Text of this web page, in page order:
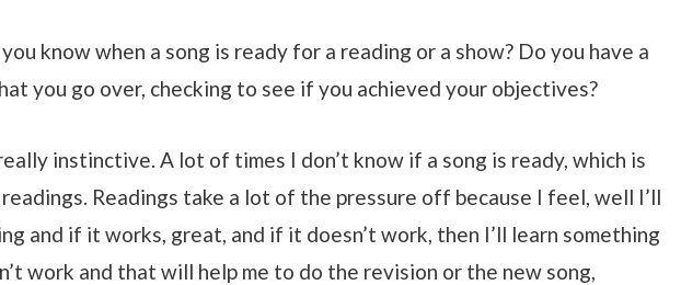
know when a song is ready for a reading or a show? Do you have a
you go over, checking to see if you achieved your objectives?
instinctive. A lot of times I don’t know if a song is ready, which is
Readings take a lot of the pressure off because I feel, well I’ll
and if it works, great, and if it doesn’t work, then I’ll learn something
work and that will help me to do the revision or the new song,